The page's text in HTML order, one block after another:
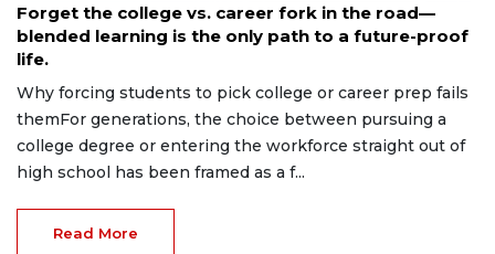
Forget the college vs. career fork in the road—
blended learning is the only path to a future-proof
life.
Why forcing students to pick college or career prep fails
themFor generations, the choice between pursuing a
college degree or entering the workforce straight out of
high school has been framed as a f...
Read More